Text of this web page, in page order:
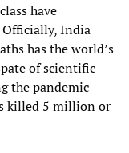
have
Officially, India
has the world’s
of scientific
the pandemic
killed 5 million or